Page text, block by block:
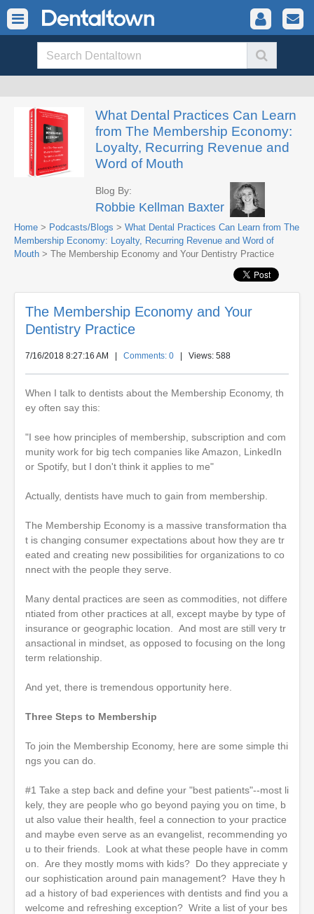
What Dental Practices Can Learn
from The Membership Economy:
Loyalty, Recurring Revenue and
Word of Mouth
Blog By:
Robbie Kellman Baxter
Home > Podcasts/Blogs > What Dental Practices Can Learn from The
Membership Economy: Loyalty, Recurring Revenue and Word of
Mouth > The Membership Economy and Your Dentistry Practice
The Membership Economy and Your
Dentistry Practice
7/16/2018 8:27:16 AM Comments: 0 | Views: 588
When I talk to dentists about the Membership Economy, th
ey often say this:
"I see how principles of membership, subscription and com
munity work for big tech companies like Amazon, LinkedIn
or Spotify, but I don't think it applies to me"
Actually, dentists have much to gain from membership.
The Membership Economy is a massive transformation tha
t is changing consumer expectations about how they are tr
eated and creating new possibilities for organizations to co
nnect with the people they serve.
Many dental practices are seen as commodities, not differe
ntiated from other practices at all, except maybe by type of
insurance or geographic location. And most are still very tr
ansactional in mindset, as opposed to focusing on the long
term relationship.
And yet, there is tremendous opportunity here.
Three Steps to Membership
To join the Membership Economy, here are some simple thi
ngs you can do.
#1 Take a step back and define your "best patients"--most li
kely, they are people who go beyond paying you on time, b
ut also value their health, feel a connection to your practice
and maybe even serve as an evangelist, recommending yo
u to their friends. Look at what these people have in comm
on. Are they mostly moms with kids? Do they appreciate y
our sophistication around pain management? Have they h
ad a history of bad experiences with dentists and find you a
welcome and refreshing exception? Write a list of your bes